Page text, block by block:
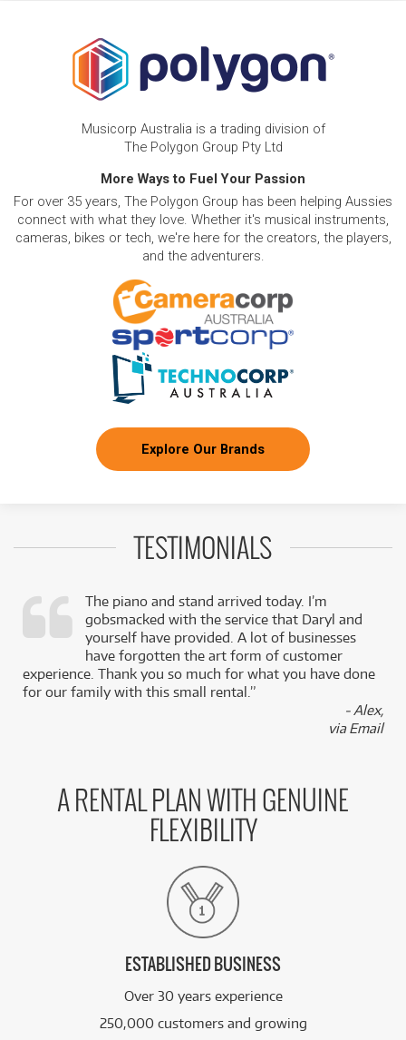
Musicorp Australia is a trading division of
The Polygon Group Pty Ltd
More Ways to Fuel Your Passion
For over 35 years, The Polygon Group has been helping Aussies
connect with what they love. Whether it's musical instruments,
cameras, bikes or tech, we're here for the creators, the players,
and the adventurers.
Explore Our Brands
TESTIMONIALS
The piano and stand arrived today. I’m
gobsmacked with the service that Daryl and
yourself have provided. A lot of businesses
have forgotten the art form of customer
experience. Thank you so much for what you have done
for our family with this small rental.”
- Alex,
via Email
A RENTAL PLAN WITH GENUINE
FLEXIBILITY
ESTABLISHED BUSINESS
Over 30 years experience
250,000 customers and growing